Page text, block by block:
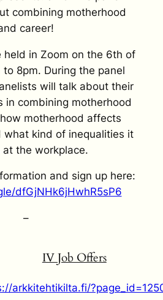
combining motherhood
career!
held in Zoom on the 6th of
8pm. During the panel
will talk about their
in combining motherhood
motherhood affects
what kind of inequalities it
at the workplace.
and sign up here:
dfGjNHk6jHwhR5sP6
–
IV Job Offers
arkkitehtikilta.fi/